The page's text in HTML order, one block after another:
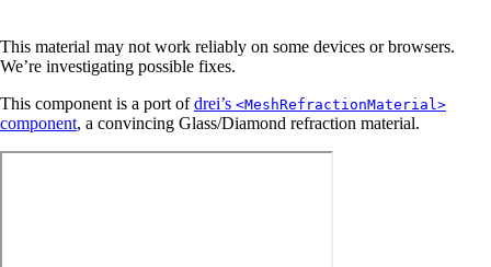
This material may not work reliably on some devices or browsers.
We’re investigating possible fixes.
This component is a port ofdrei’s <MeshRefractionMaterial>
component, a convincing Glass/Diamond refraction material.